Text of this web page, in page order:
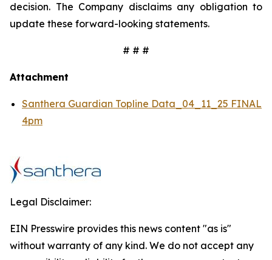
decision. The Company disclaims any obligation to
update these forward-looking statements.
# # #
Attachment
Santhera Guardian Topline Data_04_11_25 FINAL
4pm
Legal Disclaimer:
EIN Presswire provides this news content "as is"
without warranty of any kind. We do not accept any